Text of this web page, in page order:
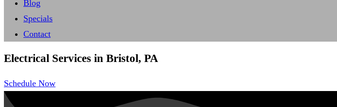
Blog
Specials
Contact
Electrical Services in Bristol, PA
Schedule Now